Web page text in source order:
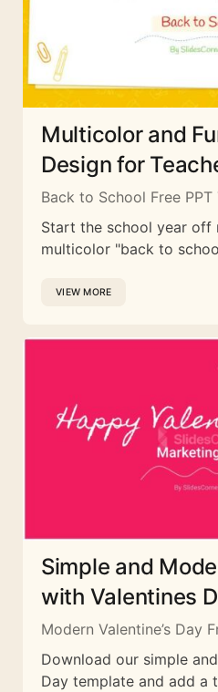
Multicolor and
Design for
Back to School Free PPT
Start the school year
multicolor "back to
VIEW MORE
Simple and
with Valentines
Modern Valentine’s Day
Download our simple
Day template and add a